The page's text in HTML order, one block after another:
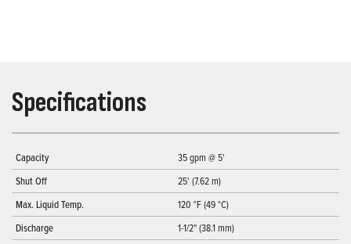
Specifications
Capacity
35 gpm @ 5'
Shut Off
25' (7.62 m)
Max. Liquid Temp.
120 °F (49 °C)
Discharge
1-1/2" (38.1 mm)